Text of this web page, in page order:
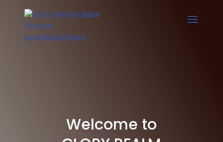
Welcome to